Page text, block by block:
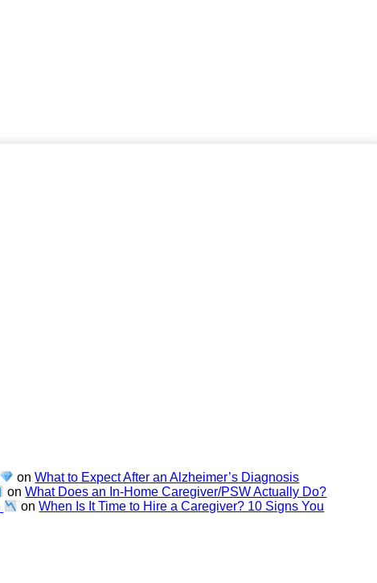
onWhat to Expect After an Alzheimer’s Diagnosis
onWhat Does an In-Home Caregiver/PSW Actually Do?
onWhen Is It Time to Hire a Caregiver? 10 Signs You